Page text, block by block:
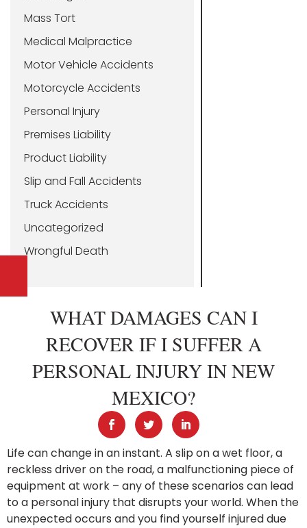
Mass Tort
Medical Malpractice
Motor Vehicle Accidents
Motorcycle Accidents
Personal Injury
Premises Liability
Product Liability
Slip and Fall Accidents
Truck Accidents
Uncategorized
Wrongful Death
WHAT DAMAGES CAN I
RECOVER IF I SUFFER A
PERSONAL INJURY IN NEW
MEXICO?
Life can change in an instant. A slip on a wet floor, a
reckless driver on the road, a malfunctioning piece of
equipment at work – any of these scenarios can lead
to a personal injury that disrupts your world. When the
unexpected occurs and you find yourself injured due